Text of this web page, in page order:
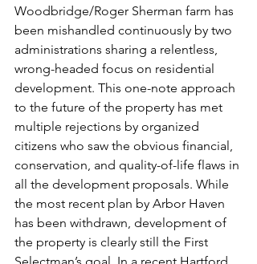
Woodbridge/Roger Sherman farm has
been mishandled continuously by two
administrations sharing a relentless,
wrong-headed focus on residential
development. This one-note approach
to the future of the property has met
multiple rejections by organized
citizens who saw the obvious financial,
conservation, and quality-of-life flaws in
all the development proposals. While
the most recent plan by Arbor Haven
has been withdrawn, development of
the property is clearly still the First